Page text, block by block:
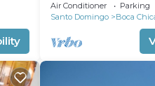
Air Conditioner Parking
Santo Domingo
Boca